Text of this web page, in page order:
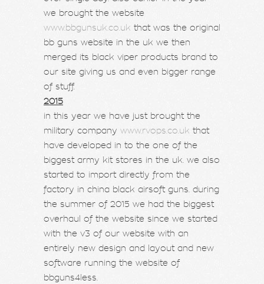
we brought the website
www.bbgunsuk.co.uk that was the original
bb guns website in the uk we then
merged its black viper products brand to
our site giving us and even bigger range
of stuff.
2015
in this year we have just brought the
military company www.rvops.co.uk that
have developed in to the one of the
biggest army kit stores in the uk. we also
started to import directly from the
factory in china black airsoft guns. during
the summer of 2015 we had the biggest
overhaul of the website since we started
with the v3 of our website with an
entirely new design and layout and new
software running the website of
bbguns4less.